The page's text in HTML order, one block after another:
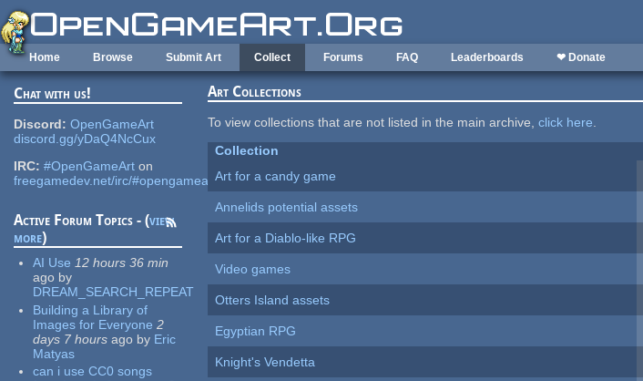
Skip to main content
Home Browse Submit Art Collect Forums FAQ Leaderboards ❤ Donate
Chat with us!
Discord: OpenGameArt
discord.gg/yDaQ4NcCux
IRC: #OpenGameArt on
freegamedev.net/irc/#opengameart
Active Forum Topics - (view
more)
AI Use 12 hours 36 min
ago by
DREAM_SEARCH_REPEAT
Building a Library of
Images for Everyone 2
days 7 hours ago by Eric
Matyas
can i use CC0 songs
Art Collections
To view collections that are not listed in the main archive,click here.
Collection
Art for a candy game
Annelids potential assets
Art for a Diablo-like RPG
Video games
Otters Island assets
Egyptian RPG
Knight's Vendetta